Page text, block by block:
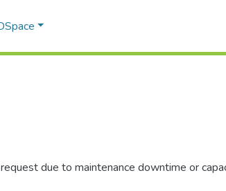
due to maintenance downtime or